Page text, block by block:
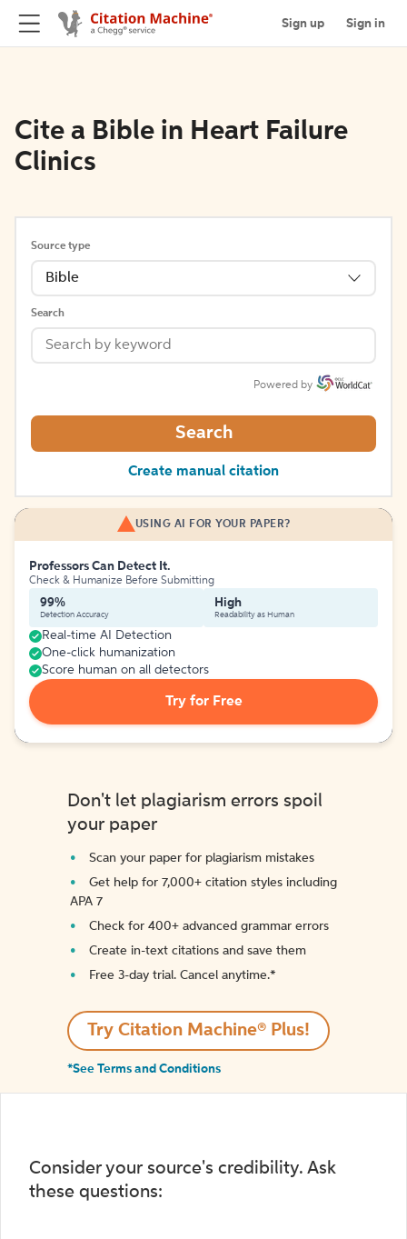
Sign up Sign in
Cite a Bible in Heart Failure
Clinics
Source type
Bible
Search
Powered by
Search
Create manual citation
USING AI FOR YOUR PAPER?
Professors Can Detect It.
Check & Humanize Before Submitting
99%
Detection Accuracy
High
Readability as Human
Real-time AI Detection
One-click humanization
Score human on all detectors
Try for Free
Don't let plagiarism errors spoil
your paper
Scan your paper for plagiarism mistakes
Get help for 7,000+ citation styles including
APA 7
Check for 400+ advanced grammar errors
Create in-text citations and save them
Free 3-day trial. Cancel anytime.*️
Try Citation Machine® Plus!
*See Terms and Conditions
Consider your source's credibility. Ask
these questions: